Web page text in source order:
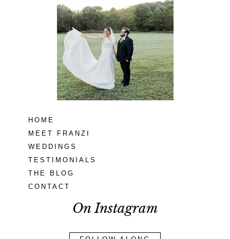
Lodge at Little
Seneca Creek
MD
READ MORE...
HOME
MEET FRANZI
WEDDINGS
TESTIMONIALS
THE BLOG
CONTACT
On Instagram